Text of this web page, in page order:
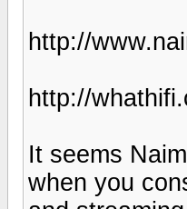
http://
http://
It seems
when you